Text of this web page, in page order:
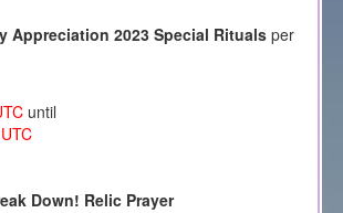
Appreciation 2023 Special Ritualsper
until
Down! Relic Prayer